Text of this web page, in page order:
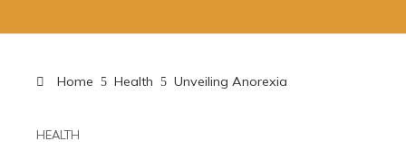
Home Health Unveiling Anorexia
HEALTH